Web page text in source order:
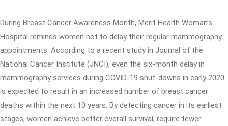
During Breast Cancer Awareness Month, Merit Health Woman’s
Hospital reminds women not to delay their regular mammography
appointments. According to a recent study in Journal of the
National Cancer Institute (JNCI), even the six-month delay in
mammography services during COVID-19 shut-downs in early 2020
is expected to result in an increased number of breast cancer
deaths within the next 10 years. By detecting cancer in its earliest
stages, women achieve better overall survival, require fewer